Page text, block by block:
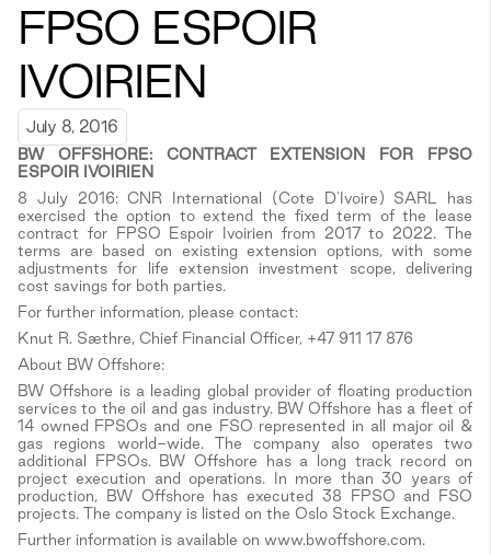
FPSO ESPOIR
IVOIRIEN
July 8, 2016
BW OFFSHORE: CONTRACT EXTENSION FOR FPSO
ESPOIR IVOIRIEN
8 July 2016: CNR International (Cote D'Ivoire) SARL has
exercised the option to extend the fixed term of the lease
contract for FPSO Espoir Ivoirien from 2017 to 2022. The
terms are based on existing extension options, with some
adjustments for life extension investment scope, delivering
cost savings for both parties.
For further information, please contact:
Knut R. Sæthre, Chief Financial Officer, +47 911 17 876
About BW Offshore:
BW Offshore is a leading global provider of floating production
services to the oil and gas industry. BW Offshore has a fleet of
14 owned FPSOs and one FSO represented in all major oil &
gas regions world-wide. The company also operates two
additional FPSOs. BW Offshore has a long track record on
project execution and operations. In more than 30 years of
production, BW Offshore has executed 38 FPSO and FSO
projects. The company is listed on the Oslo Stock Exchange.
Further information is available on www.bwoffshore.com.